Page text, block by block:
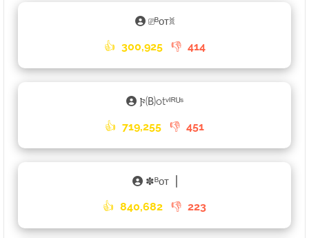
⎚ᴮᴏᴛꐡ
👍 300,925 👎 414
𐍆🄑otᵛᴵᴿᵁˢ
👍 719,255 👎 451
✽ᴮᴏᴛ▕
👍 840,682 👎 223